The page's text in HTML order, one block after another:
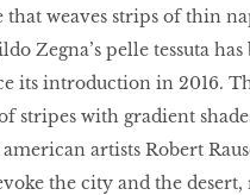
weaves strips of thin
Zegna’s pelle tessuta
its introduction in 2016.
stripes with gradient
artists Robert
the city and the desert,